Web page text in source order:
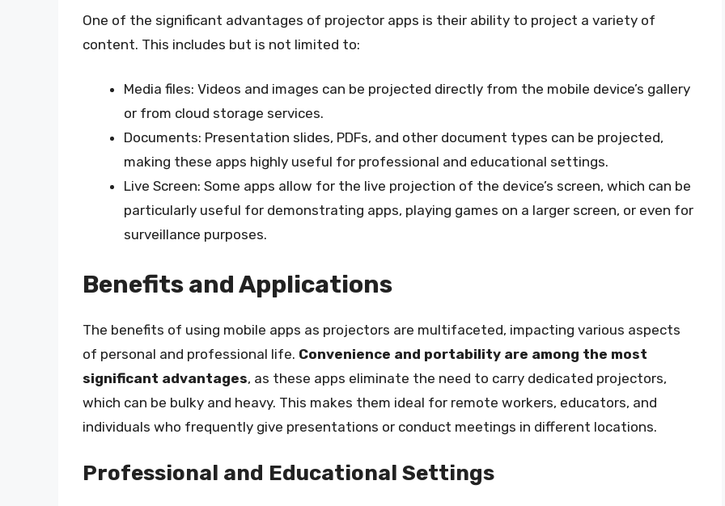
One of the significant advantages of projector apps is their ability to project a variety of
content. This includes but is not limited to:
Media files: Videos and images can be projected directly from the mobile device’s gallery
or from cloud storage services.
Documents: Presentation slides, PDFs, and other document types can be projected,
making these apps highly useful for professional and educational settings.
Live Screen: Some apps allow for the live projection of the device’s screen, which can be
particularly useful for demonstrating apps, playing games on a larger screen, or even for
surveillance purposes.
Benefits and Applications
The benefits of using mobile apps as projectors are multifaceted, impacting various aspects
of personal and professional life. Convenience and portability are among the most
significant advantages, as these apps eliminate the need to carry dedicated projectors,
which can be bulky and heavy. This makes them ideal for remote workers, educators, and
individuals who frequently give presentations or conduct meetings in different locations.
Professional and Educational Settings